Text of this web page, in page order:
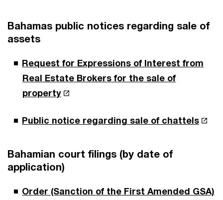
Bahamas public notices regarding sale of
assets
Request for Expressions of Interest from
Real Estate Brokers for the sale of
property
Public notice regarding sale of chattels
Bahamian court filings (by date of
application)
Order (Sanction of the First Amended GSA)